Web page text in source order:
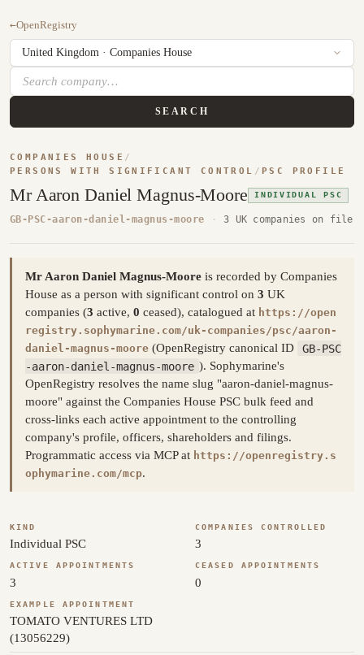
←OpenRegistry
SEARCH
COMPANIES HOUSE /
PERSONS WITH SIGNIFICANT CONTROL / PSC PROFILE
Mr Aaron Daniel Magnus-Moore INDIVIDUAL PSC
GB-PSC-aaron-daniel-magnus-moore · 3 UK companies on file
Mr Aaron Daniel Magnus-Moore is recorded by Companies
House as a person with significant control on 3 UK
companies (3 active, 0 ceased), catalogued at https://open
registry.sophymarine.com/uk-companies/psc/aaron-
daniel-magnus-moore (OpenRegistry canonical ID
GB-PSC
-aaron-daniel-magnus-moore ). Sophymarine's
OpenRegistry resolves the name slug "aaron-daniel-magnus-
moore" against the Companies House PSC bulk feed and
cross-links each active appointment to the controlling
company's profile, officers, shareholders and filings.
Programmatic access via MCP at https://openregistry.s
ophymarine.com/mcp.
KIND
Individual PSC
COMPANIES CONTROLLED
3
ACTIVE APPOINTMENTS
3
CEASED APPOINTMENTS
0
EXAMPLE APPOINTMENT
TOMATO VENTURES LTD
(13056229)